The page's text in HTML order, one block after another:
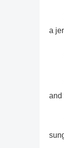
a
and